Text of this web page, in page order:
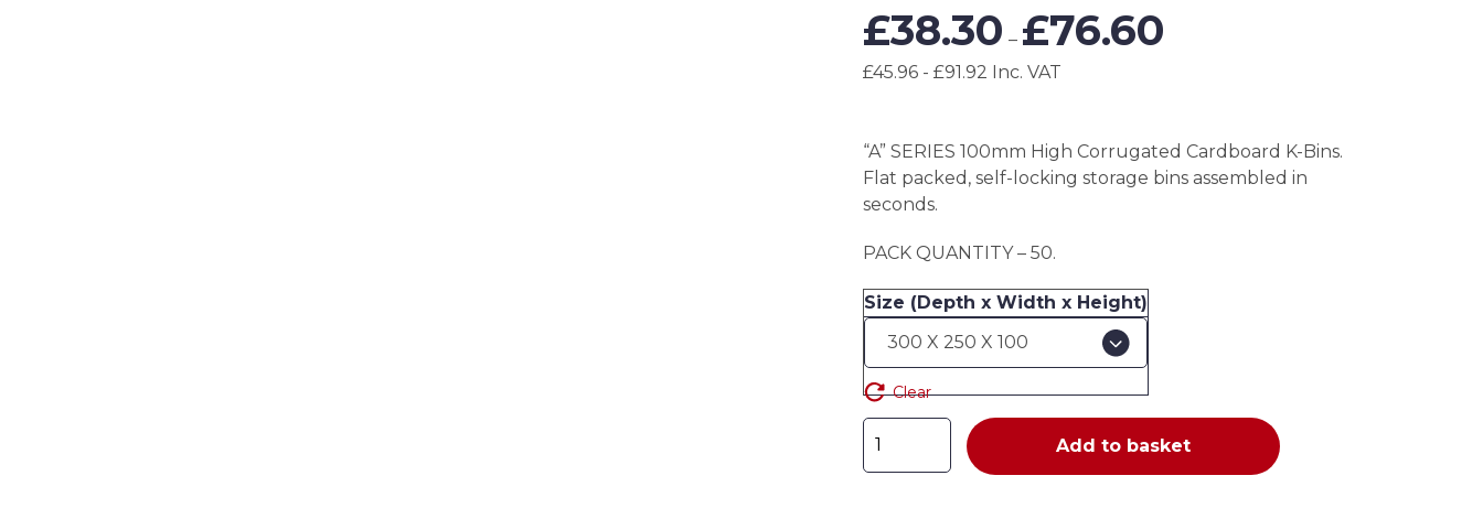
£38.30 – £76.60
£45.96 - £91.92 Inc. VAT
“A” SERIES 100mm High Corrugated Cardboard K-Bins.
Flat packed, self-locking storage bins assembled in
seconds.
PACK QUANTITY – 50.
Size (Depth x Width x Height)
Clear
"A"
SERIES
Add to basket